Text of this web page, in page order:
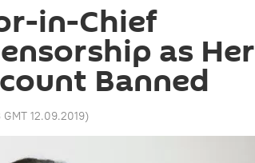
in-Chief
as Her
Banned
GMT 12.09.2019)